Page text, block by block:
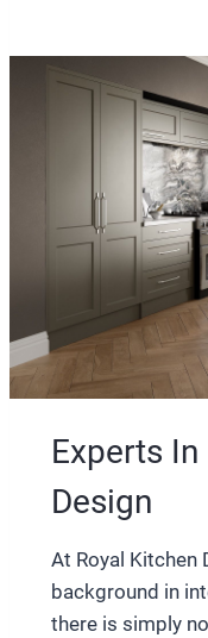
Experts
Design
At Royal Kitchen
background in
there is simply